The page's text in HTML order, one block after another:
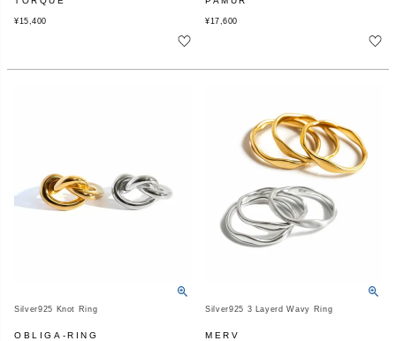
¥15,400 ¥17,600
Silver925 Knot Ring
OBLIGA-RING
Silver925 3 Layerd Wavy Ring
MERV